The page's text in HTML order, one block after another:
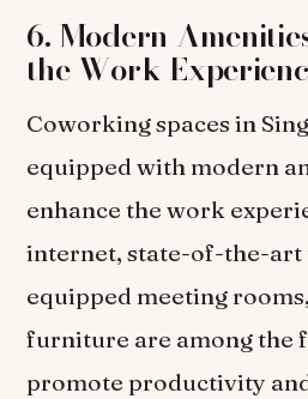
6. Modern
the Work
Coworking spaces in
equipped with modern
enhance the work
internet, state-of-the-art
equipped meeting
furniture are among the
promote productivity